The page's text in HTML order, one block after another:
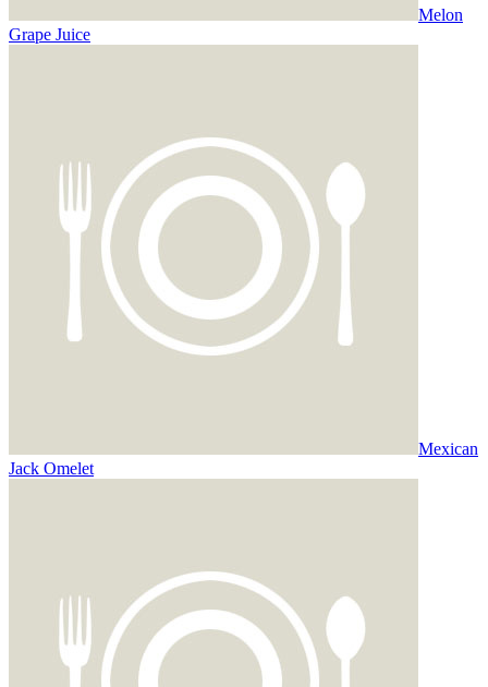
Melon
Grape Juice
Mexican
Jack Omelet